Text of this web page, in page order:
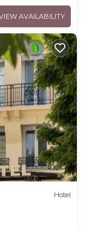
AVAILABILITY
Hotel